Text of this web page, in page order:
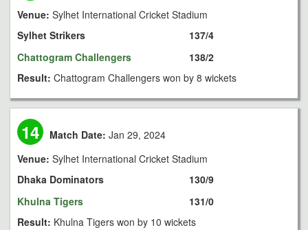
Venue: Sylhet International Cricket Stadium
Sylhet Strikers
Chattogram Challengers
137/4
138/2
Result: Chattogram Challengers won by 8 wickets
14 Match Date: Jan 29, 2024
Venue: Sylhet International Cricket Stadium
Dhaka Dominators
Khulna Tigers
130/9
131/0
Result: Khulna Tigers won by 10 wickets